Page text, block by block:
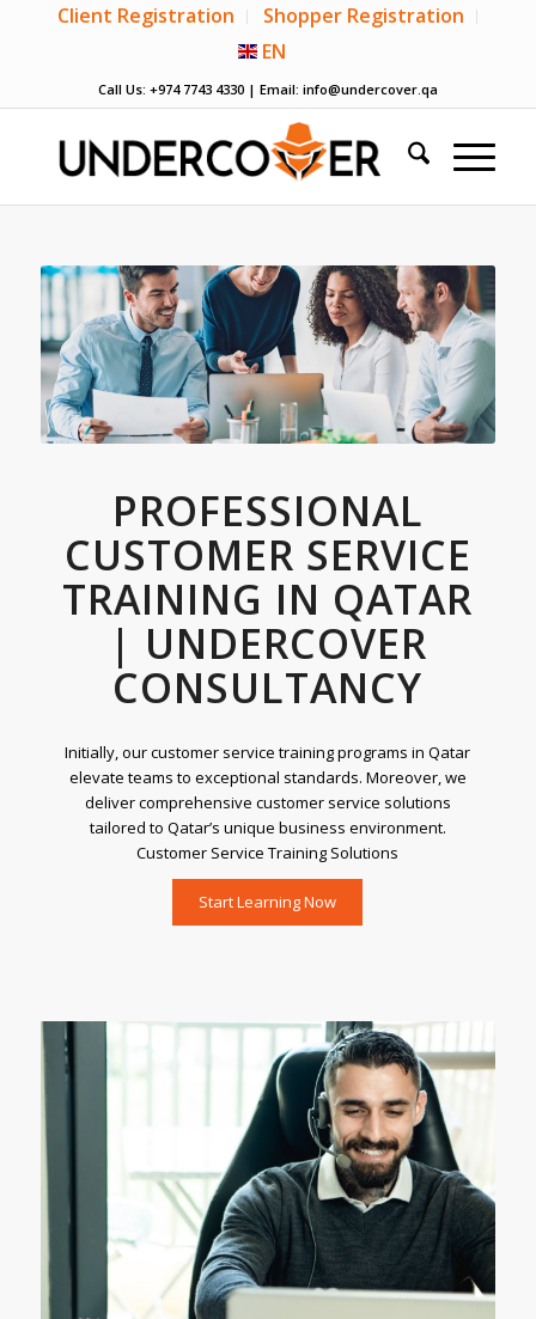
Client Registration
Shopper Registration
EN
Call Us: +974 7743 4330 | Email: info@undercover.qa
PROFESSIONAL
CUSTOMER SERVICE
TRAINING IN QATAR
| UNDERCOVER
CONSULTANCY
Initially, our customer service training programs in Qatar
elevate teams to exceptional standards. Moreover, we
deliver comprehensive customer service solutions
tailored to Qatar’s unique business environment.
Customer Service Training Solutions
Start Learning Now